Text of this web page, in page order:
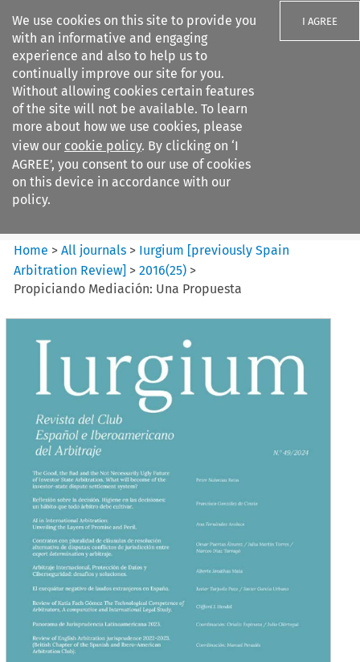
We use cookies on this site to provide you
with an informative and engaging
experience and also to help us to
continually improve our site for you.
Without allowing cookies certain features
of the site will not be available. To learn
more about how we use cookies, please
view our cookie policy. By clicking on ‘I
AGREE’, you consent to our use of cookies
on this device in accordance with our
policy.
I AGREE
Search filters
Iurgium %5Bpreviously Spain
Arbitration ...
Home >All journals > Iurgium [previously Spain
Arbitration Review] >2016(25) >
Propiciando Mediación: Una Propuesta